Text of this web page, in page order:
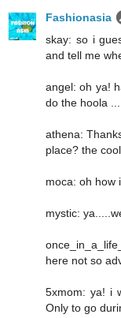
Fashionasia
skay: so i
and tell me
angel: oh ya!
do the hoola
athena:
place? the
moca: oh how
mystic:
here not so
5xmom: ya! i
Only to go